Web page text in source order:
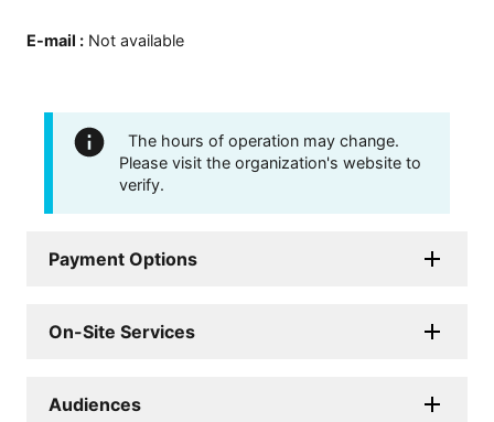
E-mail : Not available
The hours of operation may change.
Please visit the organization's website to
verify.
Payment Options
On-Site Services
Audiences